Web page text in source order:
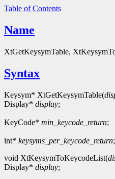
Table of Contents
Name
XtGetKeysymTable,
Syntax
Keysym* XtGetKeysymTable(
Display* display;
KeyCode* min_keycode_return;
int* keysyms_per_keycode_return;
void XtKeysymToKeycodeList(
Display* display;